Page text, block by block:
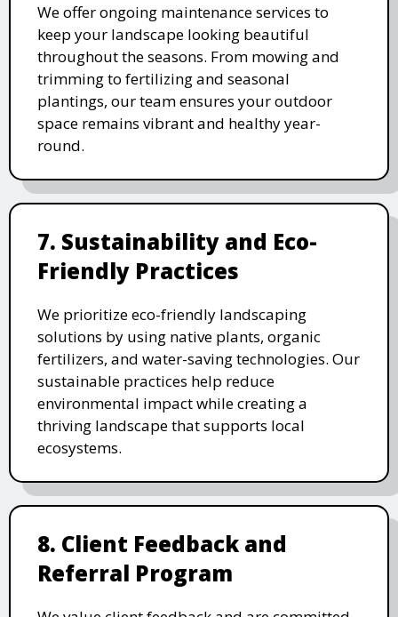
We offer ongoing maintenance services to
keep your landscape looking beautiful
throughout the seasons. From mowing and
trimming to fertilizing and seasonal
plantings, our team ensures your outdoor
space remains vibrant and healthy year-
round.
7. Sustainability and Eco-
Friendly Practices
We prioritize eco-friendly landscaping
solutions by using native plants, organic
fertilizers, and water-saving technologies. Our
sustainable practices help reduce
environmental impact while creating a
thriving landscape that supports local
ecosystems.
8. Client Feedback and
Referral Program